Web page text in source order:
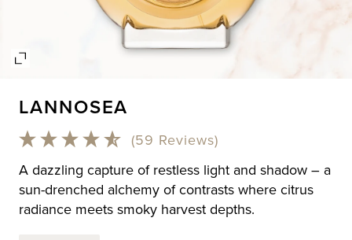
modal
LANNOSEA
(59 Reviews)
A dazzling capture of restless light and shadow – a
sun-drenched alchemy of contrasts where citrus
radiance meets smoky harvest depths.